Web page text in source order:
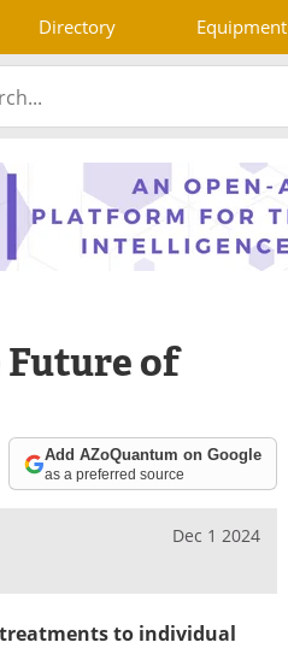
Directory Equipment
of
Add AZoQuantum on Google
as a preferred source
Dec 1 2024
to individual